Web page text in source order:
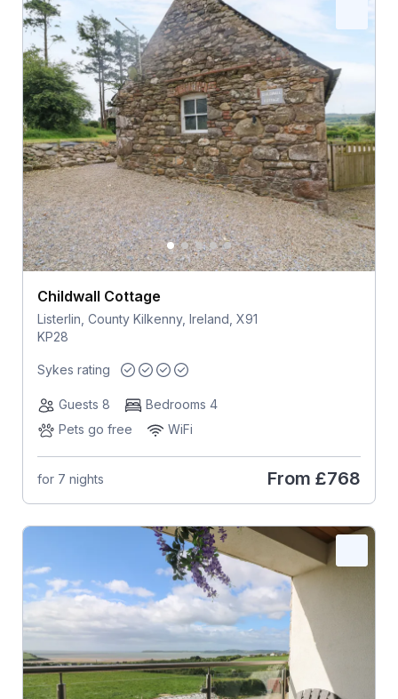
Childwall Cottage
Listerlin, County Kilkenny, Ireland, X91
KP28
Sykes rating
Guests 8
Bedrooms 4
Pets go free
WiFi
for 7 nights From £768